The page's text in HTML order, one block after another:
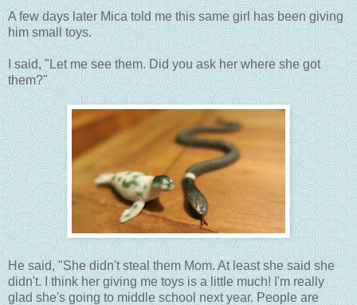
A few days later Mica told me this same girl has been giving
him small toys.
I said, "Let me see them. Did you ask her where she got
them?"
He said, "She didn't steal them Mom. At least she said she
didn't. I think her giving me toys is a little much! I'm really
glad she's going to middle school next year. People are